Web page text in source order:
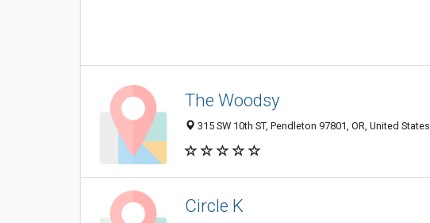
The Woodsy
315 SW 10th ST, Pendleton 97801, OR, United States
Circle K